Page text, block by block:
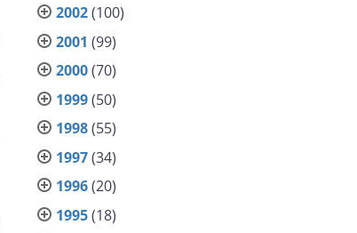
2002(100)
2001 (99)
2000(70)
1999(50)
1998(55)
1997(34)
1996(20)
1995(18)